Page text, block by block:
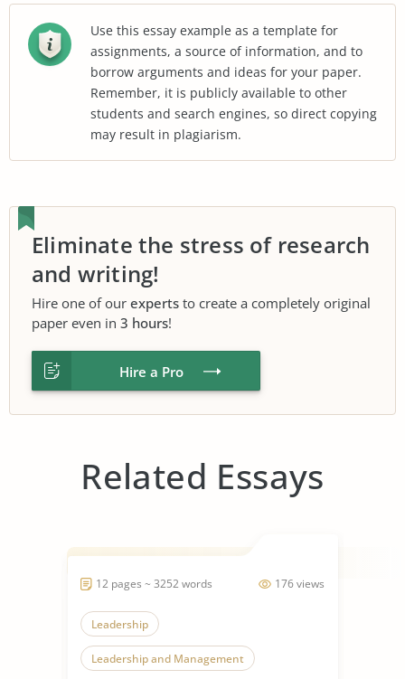
Use this essay example as a template for
assignments, a source of information, and to
borrow arguments and ideas for your paper.
Remember, it is publicly available to other
students and search engines, so direct copying
may result in plagiarism.
Eliminate the stress of research
and writing!
Hire one of our experts to create a completely original
paper even in 3 hours!
Hire a Pro
Related Essays
176 views
12 pages ~ 3252 words
Leadership
Leadership and Management